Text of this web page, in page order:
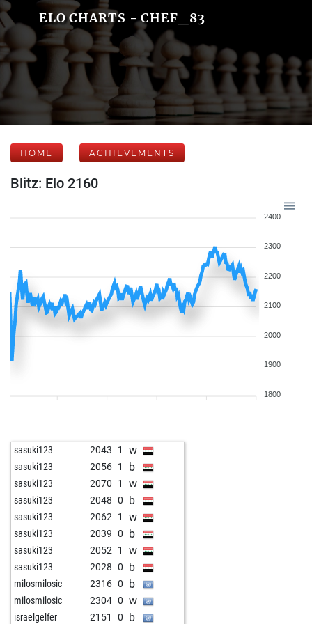
ELO CHARTS - CHEF_83
HOME ACHIEVEMENTS
Blitz: Elo 2160
2400
2300
2200
2100
2000
1900
1800
sasuki123 2043 1 w
sasuki123 2056 1 b
sasuki123 2070 1 w
sasuki123 2048 0 b
sasuki123 2062 1 w
sasuki123 2039 0 b
sasuki123 2052 1 w
sasuki123 2028 0 b
milosmilosic 2316 0 b
milosmilosic 2304 0 w
israelgelfer 2151 0 b